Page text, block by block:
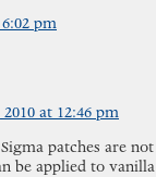
pm
at 12:46 pm
patches are
be applied to